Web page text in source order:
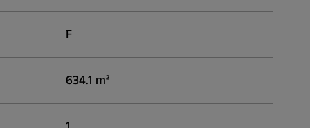
F
634.1 m²